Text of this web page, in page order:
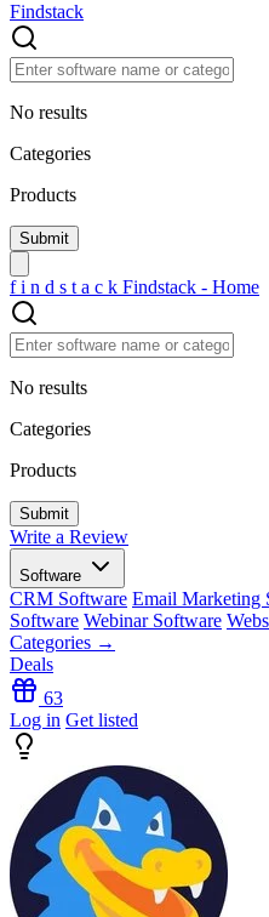
Findstack
No results
Categories
Products
f i n d s t a c k Findstack - Home
No results
Categories
Products
Write a Review
Software
CRM Software Email Marketing
Software Webinar Software
Categories →
Deals
63
Log in Get listed